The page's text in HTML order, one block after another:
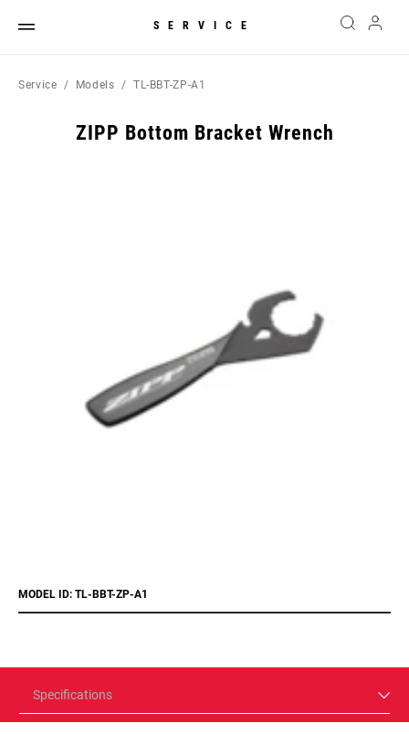
SERVICE
Service Models TL-BBT-ZP-A1
ZIPP Bottom Bracket Wrench
MODEL ID: TL-BBT-ZP-A1
Specifications